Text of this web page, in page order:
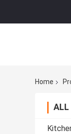
Home
ALL